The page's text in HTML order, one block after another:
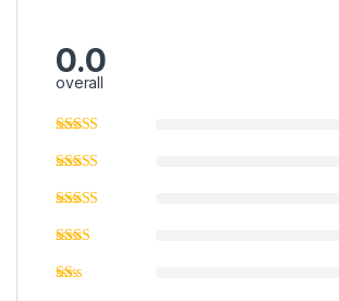
0.0
overall